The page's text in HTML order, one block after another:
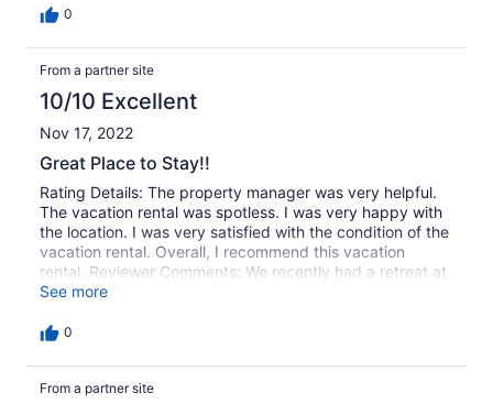
0
From a partner site
10/10 Excellent
Nov 17, 2022
Great Place to Stay!!
Rating Details: The property manager was very helpful.
The vacation rental was spotless. I was very happy with
the location. I was very satisfied with the condition of the
vacation rental. Overall, I recommend this vacation
rental. Reviewer Comments: We recently had a retreat at
Fernstone and several of the other properties and this is
AWESOME!! Clean! Just perfect for what we needed.
See more
0
From a partner site